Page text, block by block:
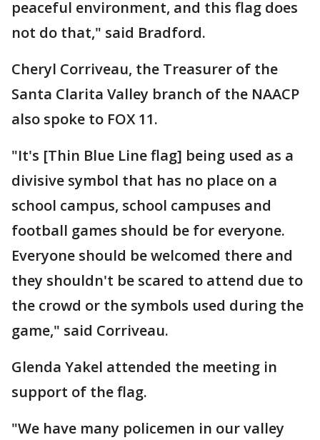
peaceful environment, and this flag does
not do that," said Bradford.
Cheryl Corriveau, the Treasurer of the
Santa Clarita Valley branch of the NAACP
also spoke to FOX 11.
"It's [Thin Blue Line flag] being used as a
divisive symbol that has no place on a
school campus, school campuses and
football games should be for everyone.
Everyone should be welcomed there and
they shouldn't be scared to attend due to
the crowd or the symbols used during the
game," said Corriveau.
Glenda Yakel attended the meeting in
support of the flag.
"We have many policemen in our valley